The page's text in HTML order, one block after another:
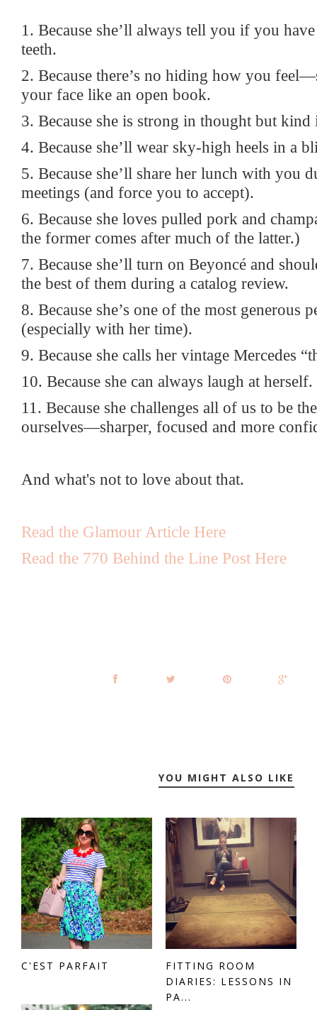
1. Because she’ll always tell you if you
teeth.
2. Because there’s no hiding how you
your face like an open book.
3. Because she is strong in thought but kind
4. Because she’ll wear sky-high heels in a
5. Because she’ll share her lunch with you
meetings (and force you to accept).
6. Because she loves pulled pork and
the former comes after much of the latter.)
7. Because she’ll turn on Beyoncé and
the best of them during a catalog review.
8. Because she’s one of the most generous
(especially with her time).
9. Because she calls her vintage Mercedes
10. Because she can always laugh at herself.
11. Because she challenges all of us to be
ourselves—sharper, focused and more
And what's not to love about that.
Read the Glamour Article Here
Read the 770 Behind the Line Post Here
YOU MIGHT ALSO LIKE
C'EST PARFAIT
FITTING ROOM
DIARIES: LESSONS IN
PA...